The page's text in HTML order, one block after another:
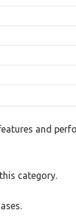
and
category.